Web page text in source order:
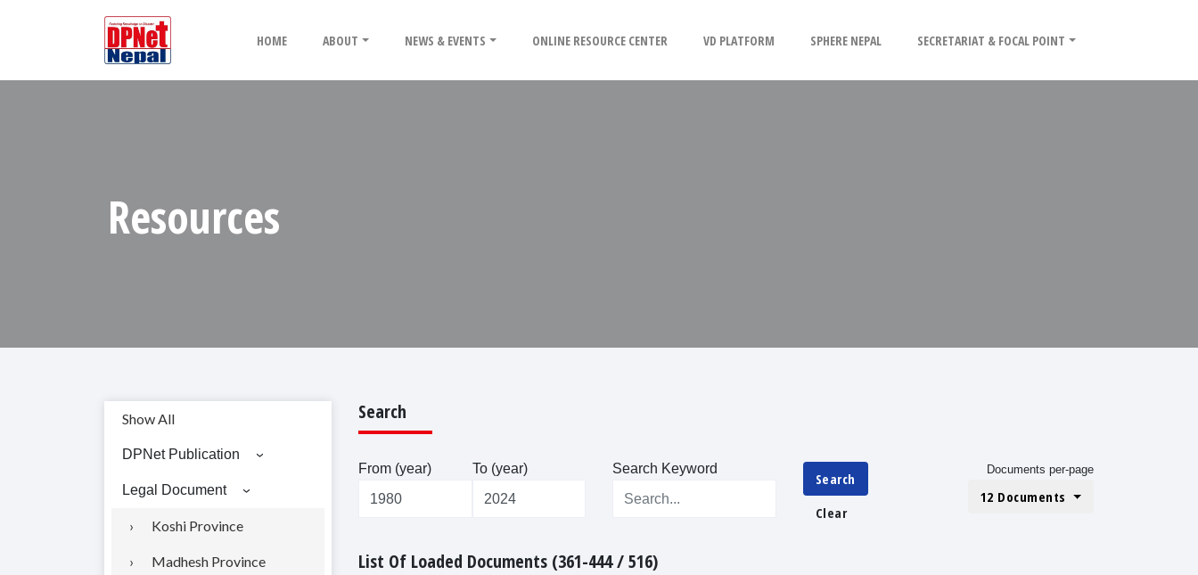
HOME ABOUT NEWS & EVENTS ONLINE RESOURCE CENTER VD PLATFORM SPHERE NEPAL SECRETARIAT & FOCAL POINT
Resources
Show All
DPNet Publication
Legal Document
Koshi Province
Madhesh Province
Search
From (year) To (year) Search Keyword
Search
Clear
Documents per-page
12 Documents
List Of Loaded Documents (361-444 / 516)